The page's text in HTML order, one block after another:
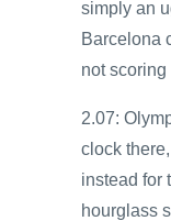
simply an
Barcelona
not scoring
2.07:
clock
instead for
hourglass